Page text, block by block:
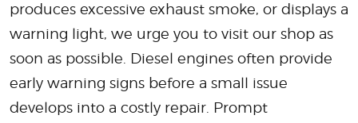
produces excessive exhaust smoke, or displays a
warning light, we urge you to visit our shop as
soon as possible. Diesel engines often provide
early warning signs before a small issue
develops into a costly repair. Prompt